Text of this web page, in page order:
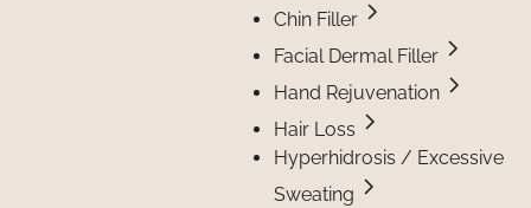
Chin Filler
Facial Dermal Filler
Hand Rejuvenation
Hair Loss
Hyperhidrosis / Excessive
Sweating